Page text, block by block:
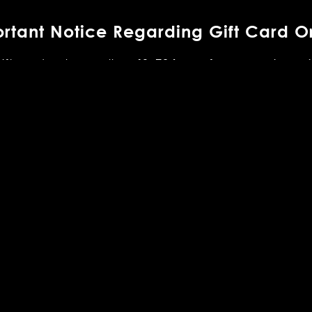
Notice Regarding Gift Card
cards, please allow 48–72 hours
for processing